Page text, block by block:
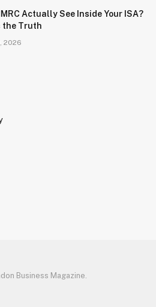
Actually See Inside Your ISA?
the Truth
2026
Business Magazine.